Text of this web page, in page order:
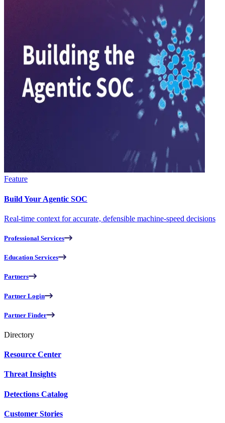
Feature
Build Your Agentic SOC
Real-time context for accurate, defensible machine-speed decisions
Professional Services
Education Services
Partners
Partner Login
Partner Finder
Directory
Resource Center
Threat Insights
Detections Catalog
Customer Stories